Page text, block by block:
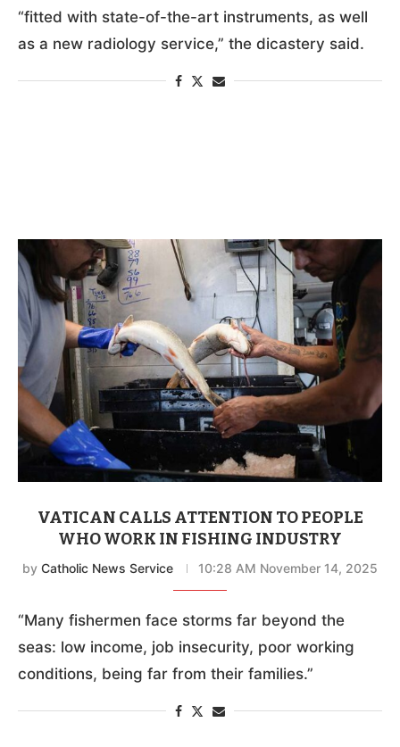
“fitted with state-of-the-art instruments, as well
as a new radiology service,” the dicastery said.
VATICAN CALLS ATTENTION TO PEOPLE
WHO WORK IN FISHING INDUSTRY
by Catholic News Service 10:28 AM November 14, 2025
“Many fishermen face storms far beyond the
seas: low income, job insecurity, poor working
conditions, being far from their families.”